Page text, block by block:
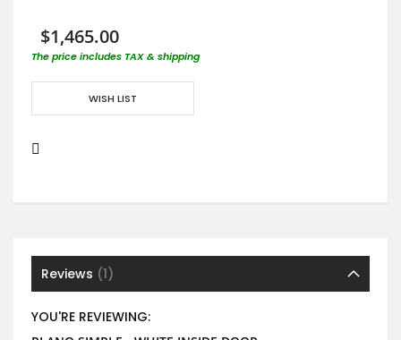
$1,465.00
The price includes TAX & shipping
WISH LIST
Reviews 1
YOU'RE REVIEWING: